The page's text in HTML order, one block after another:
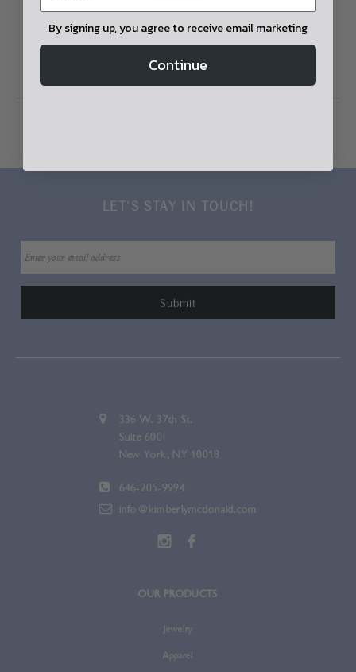
LET'S STAY IN TOUCH!
336 W. 37th St.
Suite 600
New York, NY 10018
646-205-9994
info@kimberlymcdonald.com
OUR PRODUCTS
Jewelry
Apparel
By signing up, you agree to receive email marketing
Continue